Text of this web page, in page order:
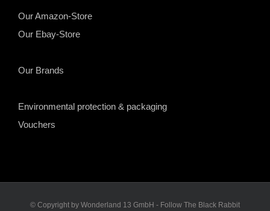
Our Amazon-Store
Our Ebay-Store
Our Brands
Environmental protection & packaging
Vouchers
© Copyright by Wonderland 13 GmbH - Follow The Black Rabbit